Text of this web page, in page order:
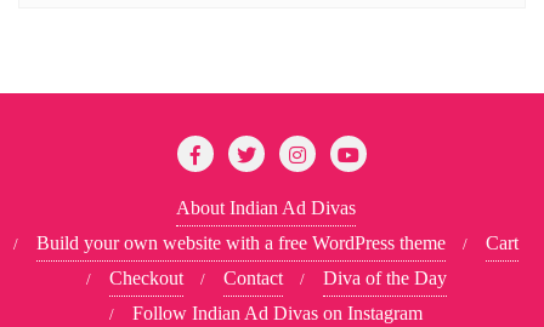
About Indian Ad Divas
Build your own website with a free WordPress theme
Cart
Checkout
Contact
Diva of the Day
Follow Indian Ad Divas on Instagram